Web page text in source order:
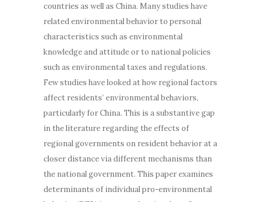
countries as well as China. Many studies have
related environmental behavior to personal
characteristics such as environmental
knowledge and attitude or to nationalpolicies
such as environmental taxes and regulations.
Few studies have looked at howregionalfactors
affect residents’ environmental behaviors,
particularly for China. This is a substantive gap
in the literature regarding the effects of
regional governments on resident behavior at a
closer distance via different mechanisms than
the national government. This paper examines
determinants of individual pro-environmental